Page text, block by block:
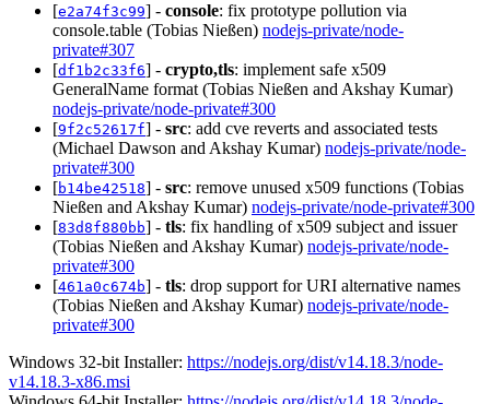
[e2a74f3c99] - console: fix prototype pollution via
console.table (Tobias Nießen) nodejs-private/node-
private#307
[df1b2c33f6] - crypto,tls: implement safe x509
GeneralName format (Tobias Nießen and Akshay Kumar)
nodejs-private/node-private#300
[9f2c52617f] - src: add cve reverts and associated tests
(Michael Dawson and Akshay Kumar) nodejs-private/node-
private#300
[b14be42518] - src: remove unused x509 functions (Tobias
Nießen and Akshay Kumar) nodejs-private/node-private#300
[83d8f880bb] - tls: fix handling of x509 subject and issuer
(Tobias Nießen and Akshay Kumar) nodejs-private/node-
private#300
[461a0c674b] - tls: drop support for URI alternative names
(Tobias Nießen and Akshay Kumar) nodejs-private/node-
private#300
Windows 32-bit Installer: https://nodejs.org/dist/v14.18.3/node-
v14.18.3-x86.msi